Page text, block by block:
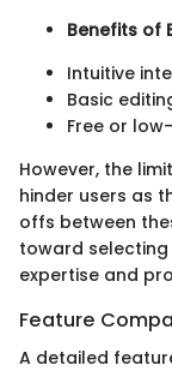
Benefits of
Intuitive
Basic
Free or
However, the
hinder users as
offs between
toward
expertise and
Feature
A detailed